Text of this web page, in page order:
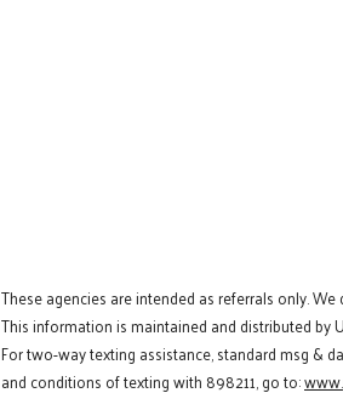
These agencies are intended as referrals only.
This information is maintained and distributed by
For two-way texting assistance, standard msg &
and conditions of texting with 898211, go to: